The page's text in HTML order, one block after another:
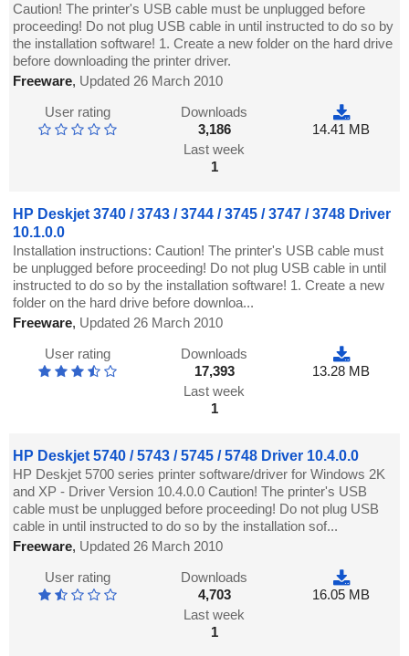
Caution! The printer's USB cable must be unplugged before
proceeding! Do not plug USB cable in until instructed to do so by
the installation software! 1. Create a new folder on the hard drive
before downloading the printer driver.
Freeware, Updated 26 March 2010
User rating
Downloads
3,186
Last week
1
14.41 MB
HP Deskjet 3740 / 3743 / 3744 / 3745 / 3747 / 3748 Driver
10.1.0.0
Installation instructions: Caution! The printer's USB cable must
be unplugged before proceeding! Do not plug USB cable in until
instructed to do so by the installation software! 1. Create a new
folder on the hard drive before downloa...
Freeware, Updated 26 March 2010
User rating
Downloads
17,393
Last week
1
13.28 MB
HP Deskjet 5740 / 5743 / 5745 / 5748 Driver 10.4.0.0
HP Deskjet 5700 series printer software/driver for Windows 2K
and XP - Driver Version 10.4.0.0 Caution! The printer's USB
cable must be unplugged before proceeding! Do not plug USB
cable in until instructed to do so by the installation sof...
Freeware, Updated 26 March 2010
User rating
Downloads
4,703
Last week
1
16.05 MB